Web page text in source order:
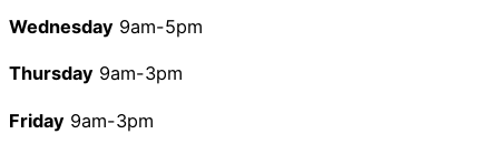
Wednesday 9am-5pm
Thursday 9am-3pm
Friday 9am-3pm